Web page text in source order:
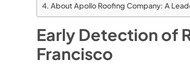
About Apollo Roofing Company: A
Early Detection of
Francisco